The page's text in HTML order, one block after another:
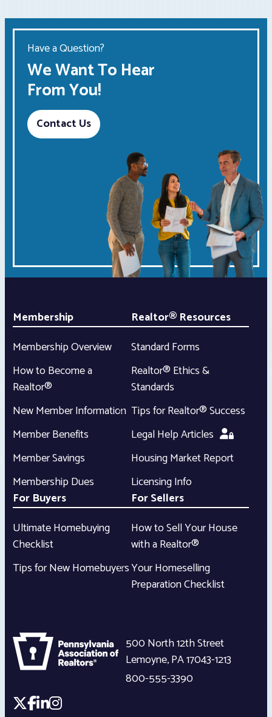
Have a Question?
We Want To Hear
From You!
Contact Us
Membership
Membership Overview
How to Become a
Realtor®
New Member Information
Member Benefits
Member Savings
Membership Dues
Realtor® Resources
Standard Forms
Realtor® Ethics &
Standards
Tips for Realtor® Success
Legal Help Articles
Housing Market Report
Licensing Info
For Buyers
Ultimate Homebuying
Checklist
Tips for New Homebuyers
For Sellers
How to Sell Your House
with a Realtor®
Your Homeselling
Preparation Checklist
500 North 12th Street
Lemoyne,PA17043-1213
800-555-3390